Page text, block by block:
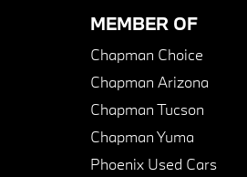
MEMBER OF
Chapman Choice
Chapman Arizona
Chapman Tucson
Chapman Yuma
Phoenix Used Cars